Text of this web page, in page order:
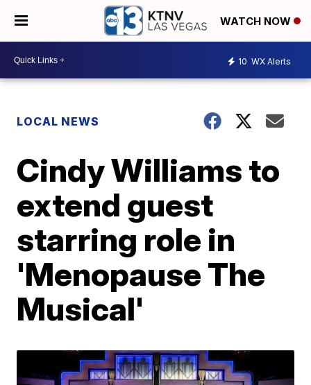
WATCH NOW
10 WX Alerts
LOCAL NEWS
Cindy Williams to
extend guest
starring role in
'Menopause The
Musical'